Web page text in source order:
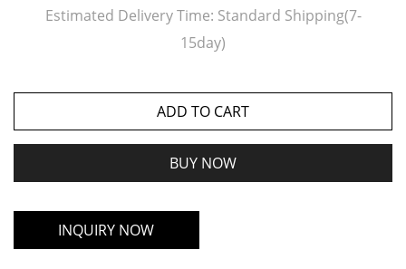
Estimated Delivery Time: Standard Shipping(7-
15day)
ADD TO CART
BUY NOW
INQUIRY NOW